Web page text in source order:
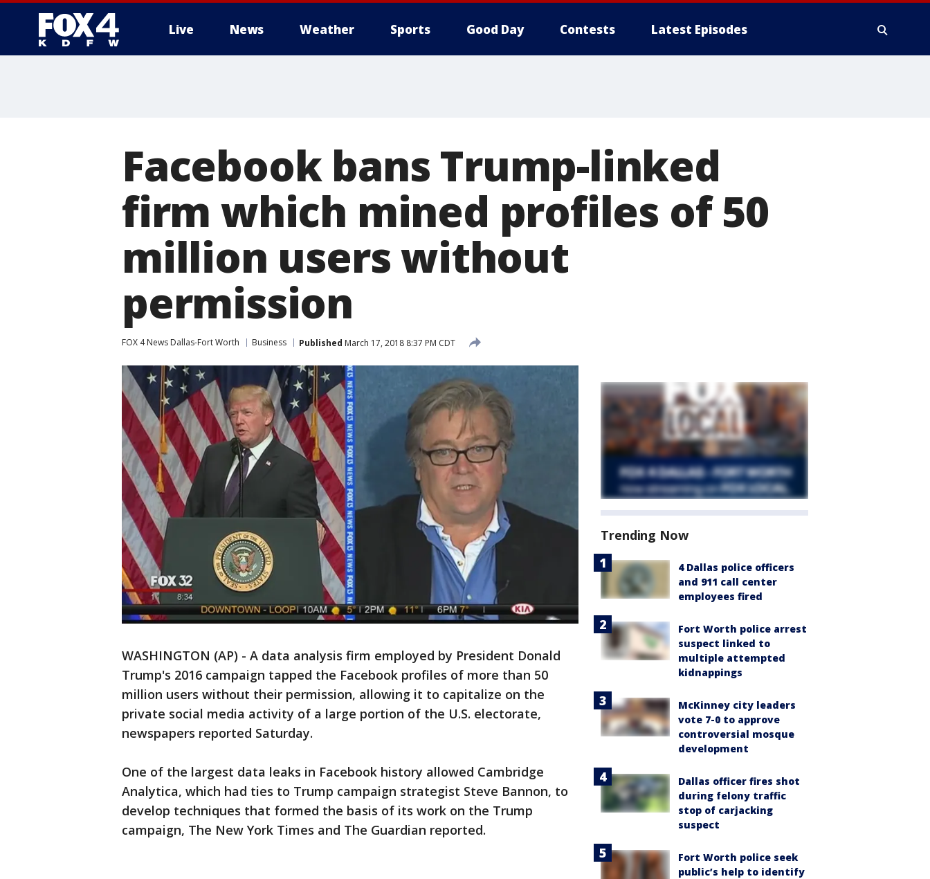
Live News Weather Sports Good Day Contests Latest Episodes
Facebook bans Trump-linked
firm which mined profiles of 50
million users without
permission
FOX 4 News Dallas-Fort Worth Business Published March 17, 2018 8:37 PM CDT
WASHINGTON (AP) - A data analysis firm employed by President Donald
Trump's 2016 campaign tapped the Facebook profiles of more than 50
million users without their permission, allowing it to capitalize on the
private social media activity of a large portion of the U.S. electorate,
newspapers reported Saturday.
One of the largest data leaks in Facebook history allowed Cambridge
Analytica, which had ties to Trump campaign strategist Steve Bannon, to
develop techniques that formed the basis of its work on the Trump
campaign, The New York Times and The Guardian reported.
Trending Now
4 Dallas police officers
and 911 call center
employees fired
Fort Worth police arrest
suspect linked to
multiple attempted
kidnappings
McKinney city leaders
vote 7-0 to approve
controversial mosque
development
Dallas officer fires shot
during felony traffic
stop of carjacking
suspect
Fort Worth police seek
public’s help to identify